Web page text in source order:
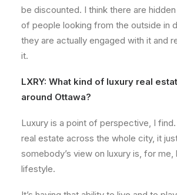
be discounted. I think there are
of people looking from the outside in
they are actually engaged with it and
it.
LXRY: What kind of luxury real
around Ottawa?
Luxury is a point of perspective, I find.
real estate across the whole city, it
somebody’s view on luxury is, for me,
lifestyle.